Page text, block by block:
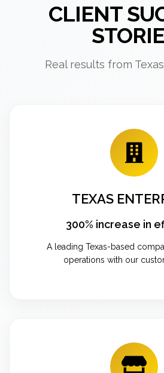
CLIENT
Real results from
TEXAS
300% increase in
A leading Texas-based
operations with our